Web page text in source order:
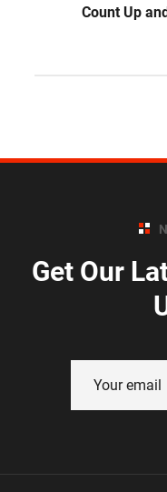
Count Up
Get Our